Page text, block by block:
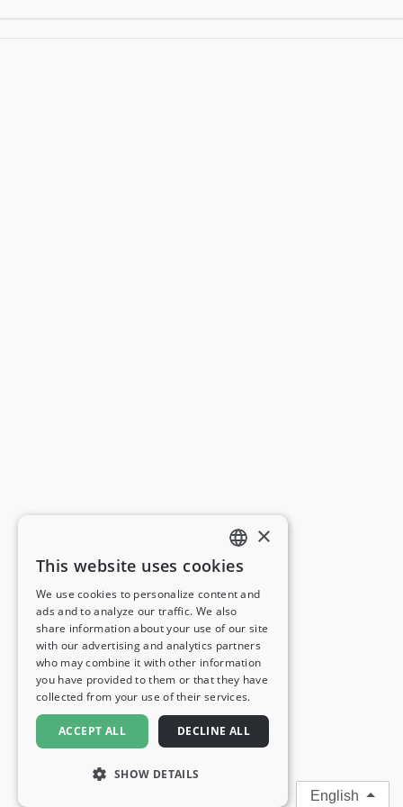
ENGLISH
FRENCH
GERMAN
ITALIAN
SPANISH
×
This website uses cookies
We use cookies to personalize content and
ads and to analyze our traffic. We also
share information about your use of our site
with our advertising and analytics partners
who may combine it with other information
you have provided to them or that they have
collected from your use of their services.
ACCEPT ALL DECLINE ALL
SHOW DETAILS
English